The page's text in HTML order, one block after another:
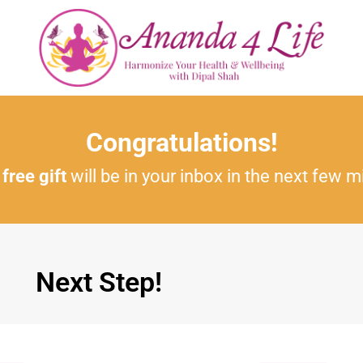
Congratulations!
free gift will be in your inbox in the next few
Next Step!